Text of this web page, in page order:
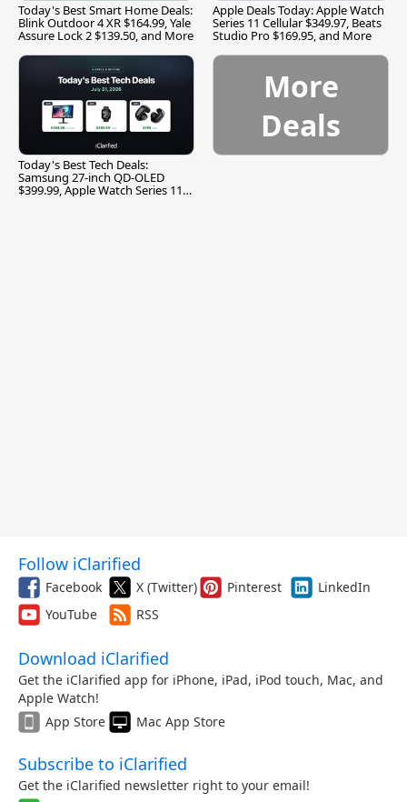
Today's Best Smart Home Deals:
Blink Outdoor 4 XR $164.99, Yale
Assure Lock 2 $139.50, and More
Apple Deals Today: Apple Watch
Series 11 Cellular $349.97, Beats
Studio Pro $169.95, and More
Today's Best Tech Deals:
Samsung 27-inch QD-OLED
$399.99, Apple Watch Series 11
More
Deals
Follow iClarified
Facebook X (Twitter) Pinterest
LinkedIn
YouTube
RSS
Download iClarified
Get the iClarified app for iPhone, iPad, iPod touch, Mac, and
Apple Watch!
App Store
Mac App Store
Subscribe to iClarified
Get the iClarified newsletter right to your email!